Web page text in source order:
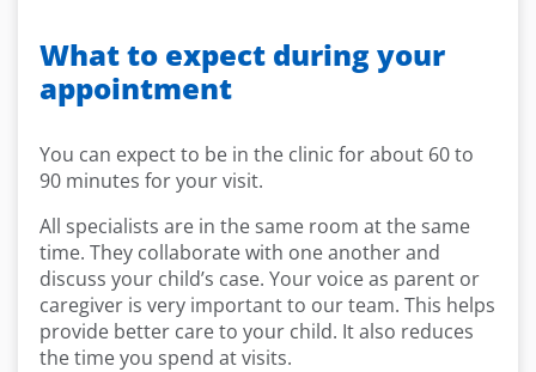
What to expect during your
appointment
You can expect to be in the clinic for about 60 to
90 minutes for your visit.
All specialists are in the same room at the same
time. They collaborate with one another and
discuss your child’s case. Your voice as parent or
caregiver is very important to our team. This helps
provide better care to your child. It also reduces
the time you spend at visits.